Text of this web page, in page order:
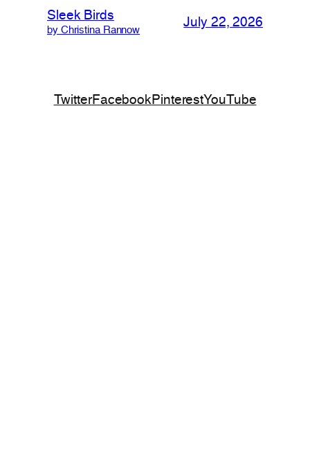
Sleek Birds
by Christina Rannow
July 22, 2026
TwitterFacebookPinterestYouTube